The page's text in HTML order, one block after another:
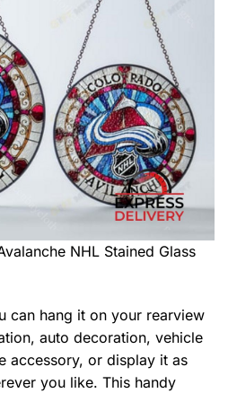
NHL Stained Glass
can hang it on your rearview
auto decoration, vehicle
accessory, or display it as
you like. This handy